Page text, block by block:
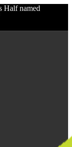
Half named